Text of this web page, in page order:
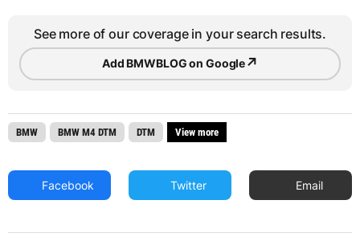
See more of our coverage in your search results.
Add BMWBLOG on Google↗
BMW BMW M4 DTM DTM View more
Facebook Twitter Email